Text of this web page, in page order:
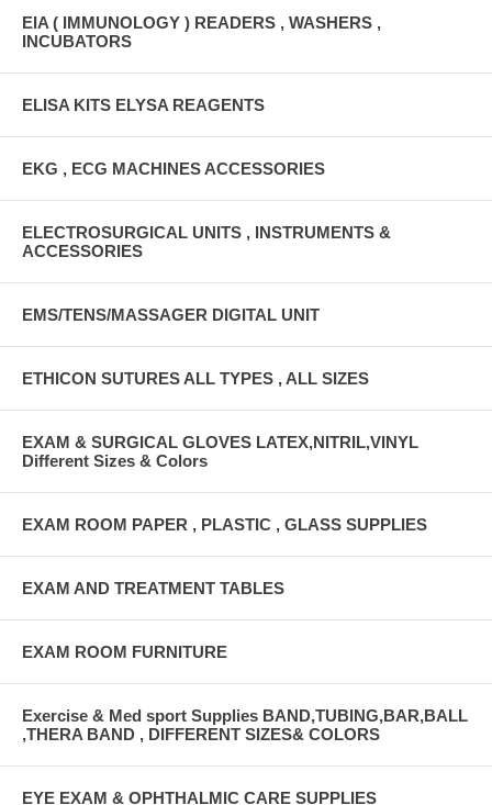
EIA ( IMMUNOLOGY ) READERS , WASHERS ,
INCUBATORS
ELISA KITS ELYSA REAGENTS
EKG , ECG MACHINES ACCESSORIES
ELECTROSURGICAL UNITS , INSTRUMENTS &
ACCESSORIES
EMS/TENS/MASSAGER DIGITAL UNIT
ETHICON SUTURES ALL TYPES , ALL SIZES
EXAM & SURGICAL GLOVES LATEX,NITRIL,VINYL
Different Sizes & Colors
EXAM ROOM PAPER , PLASTIC , GLASS SUPPLIES
EXAM AND TREATMENT TABLES
EXAM ROOM FURNITURE
Exercise & Med sport Supplies BAND,TUBING,BAR,BALL
,THERA BAND , DIFFERENT SIZES& COLORS
EYE EXAM & OPHTHALMIC CARE SUPPLIES